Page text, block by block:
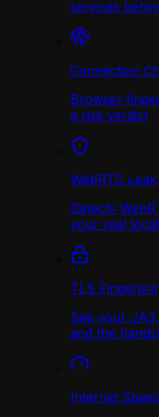
services
Connection
Browser
a risk verdict
WebRTC
Detects
your real
TLS
See your
and the
Internet